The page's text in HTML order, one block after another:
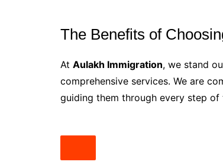
The Benefits of
At Aulakh Immigration, we stand
comprehensive services. We are
guiding them through every step of